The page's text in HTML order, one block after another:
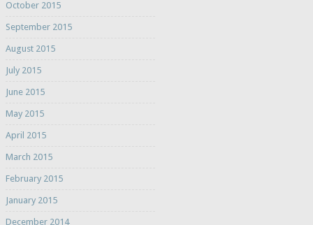
October 2015
September 2015
August 2015
July 2015
June 2015
May 2015
April 2015
March 2015
February 2015
January 2015
December 2014